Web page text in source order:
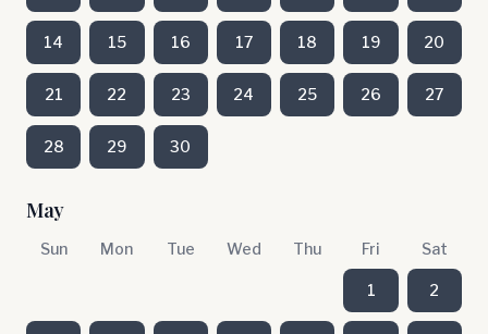
14 15 16 17 18 19 20
21 22 23 24 25 26 27
28 29 30
May
Sun Mon Tue Wed Thu Fri Sat
1 2